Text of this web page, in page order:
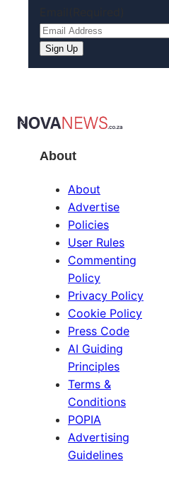
Sign Up
About
About
Advertise
Policies
User Rules
Commenting
Policy
Privacy Policy
Cookie Policy
Press Code
AI Guiding
Principles
Terms &
Conditions
POPIA
Advertising
Guidelines